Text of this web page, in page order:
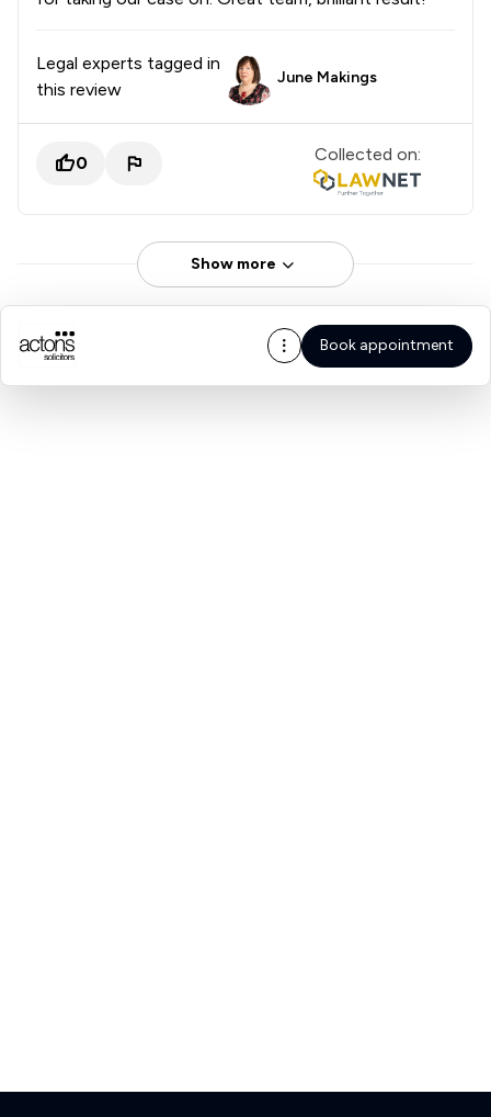
Legal experts tagged in
this review
June Makings
0 Collected on:
Show more
Book appointment